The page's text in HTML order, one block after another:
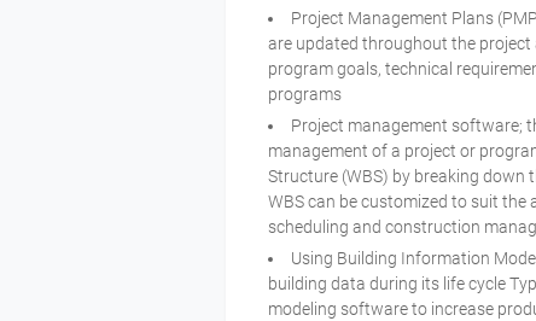
Project Management Plans
are updated throughout the project
program goals, technical
programs
Project management software;
management of a project or
Structure (WBS) by breaking down
WBS can be customized to suit the
scheduling and construction
Using Building Information
building data during its life cycle
modeling software to increase